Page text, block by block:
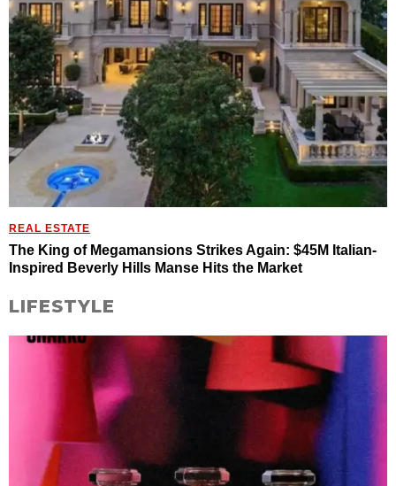
REAL ESTATE
The King of Megamansions Strikes Again: $45M Italian-
Inspired Beverly Hills Manse Hits the Market
LIFESTYLE